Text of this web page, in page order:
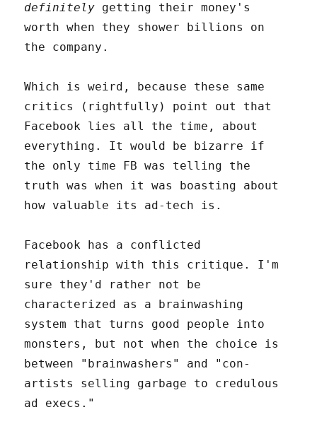
definitely getting their money's
worth when they shower billions on
the company.
Which is weird, because these same
critics (rightfully) point out that
Facebook lies all the time, about
everything. It would be bizarre if
the only time FB was telling the
truth was when it was boasting about
how valuable its ad-tech is.
Facebook has a conflicted
relationship with this critique. I'm
sure they'd rather not be
characterized as a brainwashing
system that turns good people into
monsters, but not when the choice is
between "brainwashers" and "con-
artists selling garbage to credulous
ad execs."